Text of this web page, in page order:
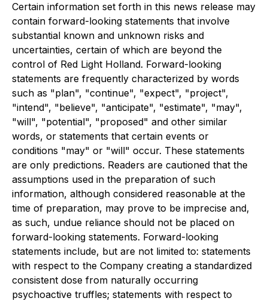
Certain information set forth in this news release may
contain forward-looking statements that involve
substantial known and unknown risks and
uncertainties, certain of which are beyond the
control of Red Light Holland. Forward-looking
statements are frequently characterized by words
such as "plan", "continue", "expect", "project",
"intend", "believe", "anticipate", "estimate", "may",
"will", "potential", "proposed" and other similar
words, or statements that certain events or
conditions "may" or "will" occur. These statements
are only predictions. Readers are cautioned that the
assumptions used in the preparation of such
information, although considered reasonable at the
time of preparation, may prove to be imprecise and,
as such, undue reliance should not be placed on
forward-looking statements. Forward-looking
statements include, but are not limited to: statements
with respect to the Company creating a standardized
consistent dose from naturally occurring
psychoactive truffles; statements with respect to